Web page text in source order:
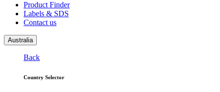
Product Finder
Labels & SDS
Contact us
Australia
Back
Country Selector